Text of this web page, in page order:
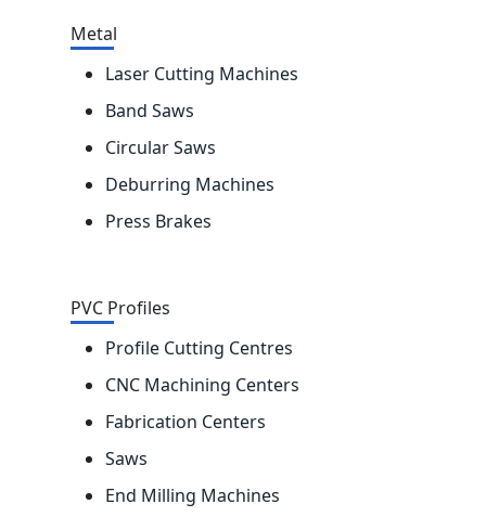
Metal
Laser Cutting Machines
Band Saws
Circular Saws
Deburring Machines
Press Brakes
PVC Profiles
Profile Cutting Centres
CNC Machining Centers
Fabrication Centers
Saws
End Milling Machines